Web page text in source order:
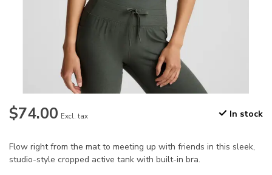
$74.00 Excl. tax In stock
Flow right from the mat to meeting up with friends in this sleek,
studio-style cropped active tank with built-in bra.